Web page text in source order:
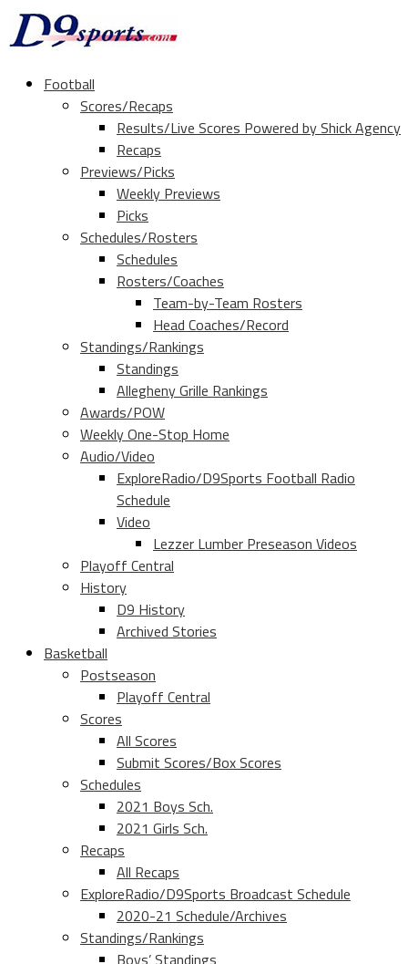
Football
Scores/Recaps
Results/Live Scores Powered by Shick Agency
Recaps
Previews/Picks
Weekly Previews
Picks
Schedules/Rosters
Schedules
Rosters/Coaches
Team-by-Team Rosters
Head Coaches/Record
Standings/Rankings
Standings
Allegheny Grille Rankings
Awards/POW
Weekly One-Stop Home
Audio/Video
ExploreRadio/D9Sports Football Radio
Schedule
Video
Lezzer Lumber Preseason Videos
Playoff Central
History
D9 History
Archived Stories
Basketball
Postseason
Playoff Central
Scores
All Scores
Submit Scores/Box Scores
Schedules
2021 Boys Sch.
2021 Girls Sch.
Recaps
All Recaps
ExploreRadio/D9Sports Broadcast Schedule
2020-21 Schedule/Archives
Standings/Rankings
Boys’ Standings